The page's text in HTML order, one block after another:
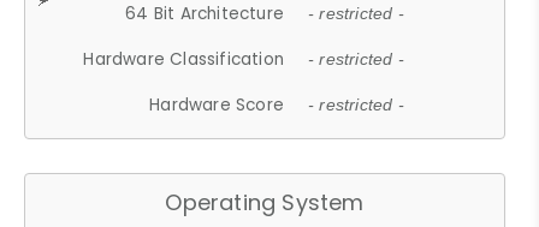
64 Bit Architecture - restricted -
Hardware Classification - restricted -
Hardware Score - restricted -
Operating System